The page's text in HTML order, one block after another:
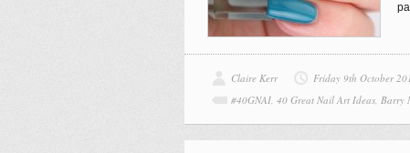
Claire Kerr Friday 9th October
#40GNAI, 40 Great Nail Art Ideas, Barry